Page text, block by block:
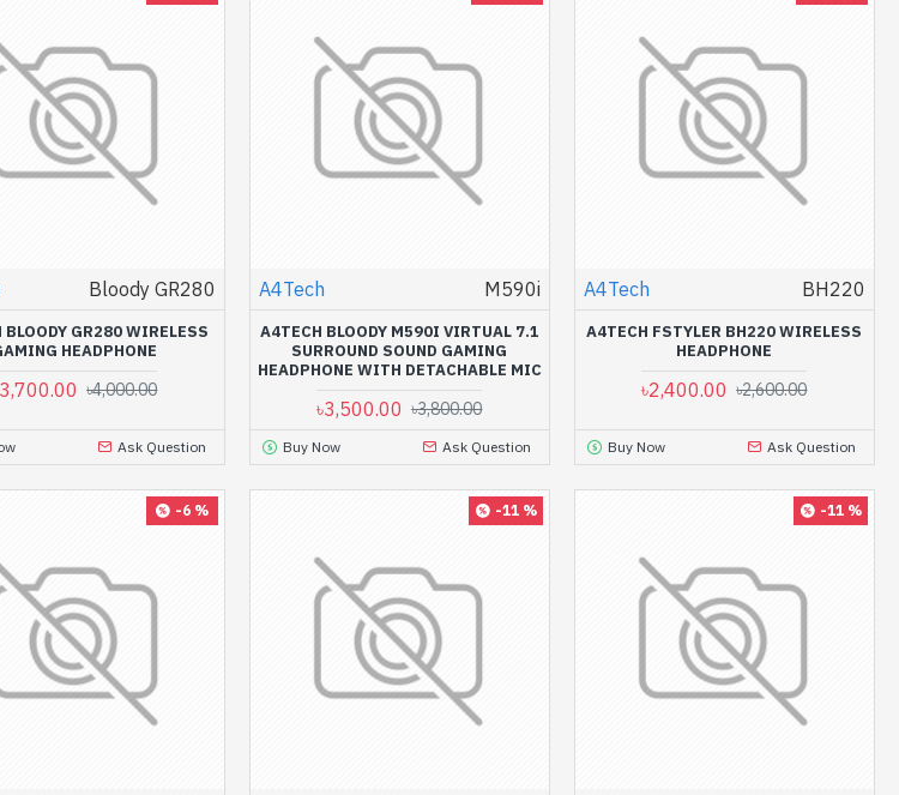
Bloody GR280
BLOODY GR280 WIRELESS
HEADPHONE
৳4,000.00
Ask Question
A4Tech M590i
A4TECH BLOODY M590I VIRTUAL 7.1
SURROUND SOUND GAMING
HEADPHONE WITH DETACHABLE MIC
৳3,500.00 ৳3,800.00
Buy Now Ask Question
A4Tech BH220
A4TECH FSTYLER BH220 WIRELESS
HEADPHONE
৳2,400.00 ৳2,600.00
Buy Now Ask Question
-6 % -11 % -11 %